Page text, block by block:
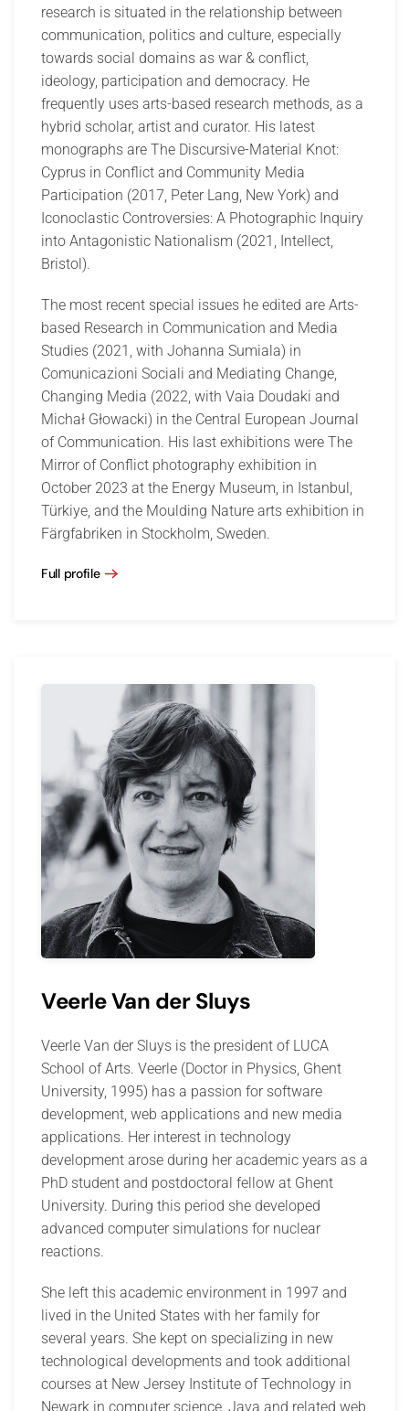
research is situated in the relationship between
communication, politics and culture, especially
towards social domains as war & conflict,
ideology, participation and democracy. He
frequently uses arts-based research methods, as a
hybrid scholar, artist and curator. His latest
monographs are The Discursive-Material Knot:
Cyprus in Conflict and Community Media
Participation (2017, Peter Lang, New York) and
Iconoclastic Controversies: A Photographic Inquiry
into Antagonistic Nationalism (2021, Intellect,
Bristol).
The most recent special issues he edited are Arts-
based Research in Communication and Media
Studies (2021, with Johanna Sumiala) in
Comunicazioni Sociali and Mediating Change,
Changing Media (2022, with Vaia Doudaki and
Michał Głowacki) in the Central European Journal
of Communication. His last exhibitions were The
Mirror of Conflict photography exhibition in
October 2023 at the Energy Museum, in Istanbul,
Türkiye, and the Moulding Nature arts exhibition in
Färgfabriken in Stockholm, Sweden.
Full profile
Veerle Van der Sluys
Veerle Van der Sluys is the president of LUCA
School of Arts. Veerle (Doctor in Physics, Ghent
University, 1995) has a passion for software
development, web applications and new media
applications. Her interest in technology
development arose during her academic years as a
PhD student and postdoctoral fellow at Ghent
University. During this period she developed
advanced computer simulations for nuclear
reactions.
She left this academic environment in 1997 and
lived in the United States with her family for
several years. She kept on specializing in new
technological developments and took additional
courses at New Jersey Institute of Technology in
Newark in computer science, Java and related web